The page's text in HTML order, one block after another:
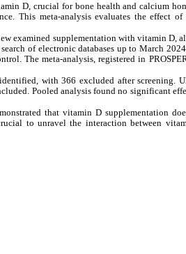
D, crucial for bone health and calcium
This meta-analysis evaluates the effect
examined supplementation with vitamin D,
of electronic databases up to March
The meta-analysis, registered in
with 366 excluded after screening.
Pooled analysis found no significant
that vitamin D supplementation
to unravel the interaction between